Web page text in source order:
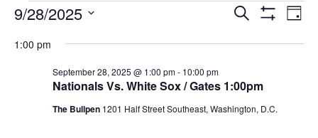
Events
Search
Views
Search Day
9/28/2025
date.
1:00 pm
Nationals Vs. White Sox / Gates 1:00pm
September 28, 2025 @ 1:00 pm- 10:00 pm
The Bullpen 1201 Half Street Southeast, Washington, D.C.